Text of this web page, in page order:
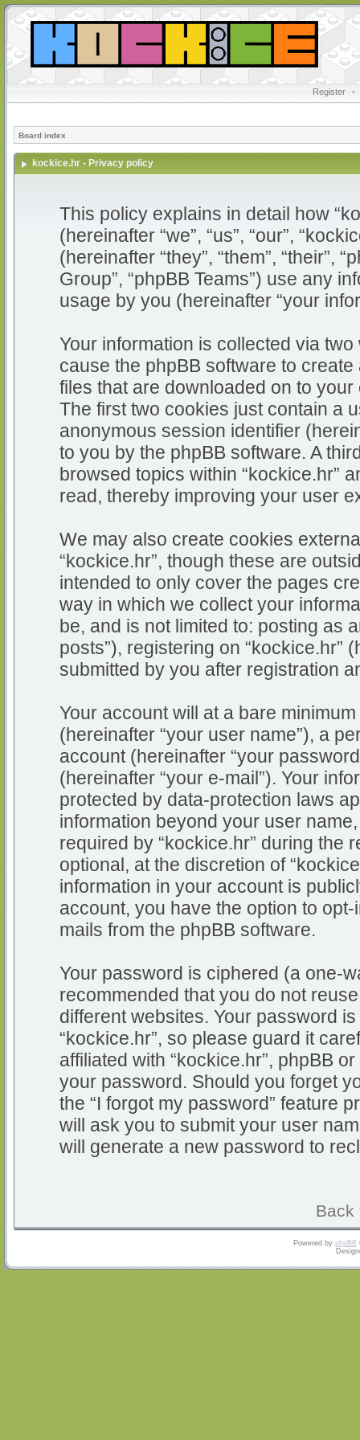
Register •
Board index
kockice.hr - Privacy policy
This policy explains in detail how
(hereinafter “we”, “us”, “our”,
(hereinafter “they”, “them”, “their”,
Group”, “phpBB Teams”) use any
usage by you (hereinafter “your
Your information is collected via
cause the phpBB software to
files that are downloaded on to
The first two cookies just contain a
anonymous session identifier
to you by the phpBB software. A
browsed topics within “kockice.hr”
read, thereby improving your user
We may also create cookies
“kockice.hr”, though these are
intended to only cover the pages
way in which we collect your
be, and is not limited to: posting as
posts”), registering on “kockice.hr”
submitted by you after registration
Your account will at a bare
(hereinafter “your user name”), a
account (hereinafter “your
(hereinafter “your e-mail”). Your
protected by data-protection laws
information beyond your user
required by “kockice.hr” during the
optional, at the discretion of
information in your account is
account, you have the option to
mails from the phpBB software.
Your password is ciphered (a one-
recommended that you do not
different websites. Your password
“kockice.hr”, so please guard it
affiliated with “kockice.hr”, phpBB
your password. Should you forget
the “I forgot my password” feature
will ask you to submit your user
will generate a new password to
Back
Powered by phpBB